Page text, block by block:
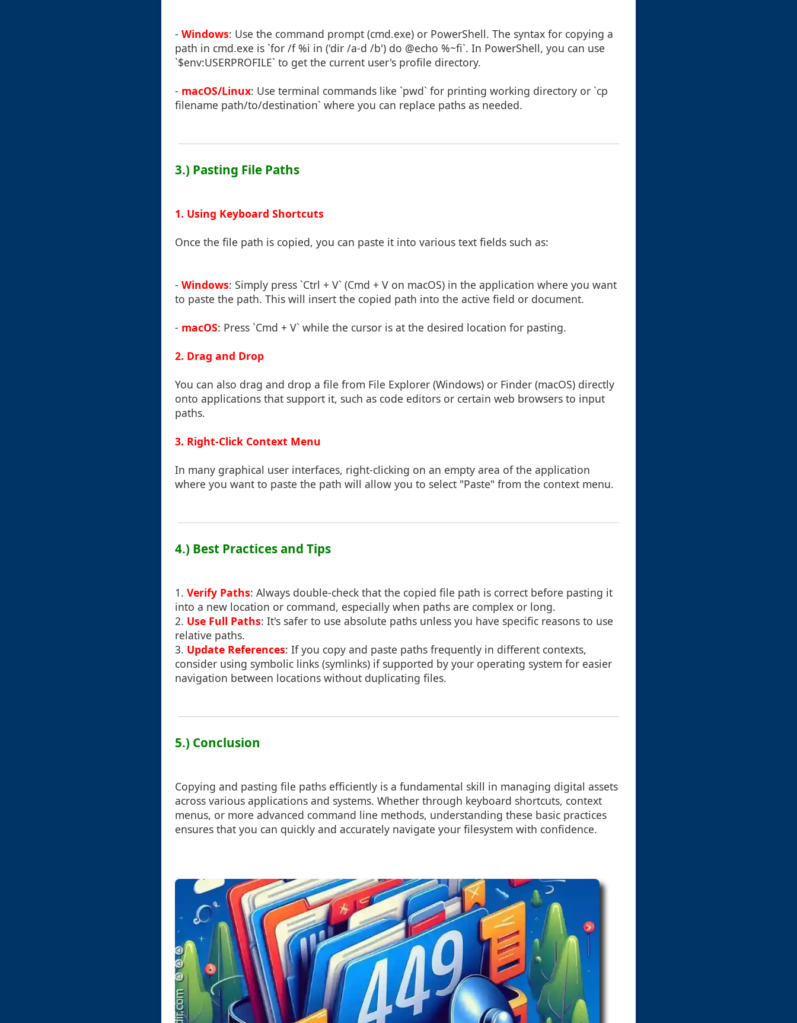
- Windows: Use the command prompt (cmd.exe) or PowerShell. The syntax for copying a
path in cmd.exe is `for /f %i in ('dir /a-d /b') do @echo %~fi`. In PowerShell, you can use
`$env:USERPROFILE` to get the current user's profile directory.
- macOS/Linux: Use terminal commands like `pwd` for printing working directory or `cp
filename path/to/destination` where you can replace paths as needed.
3.) Pasting File Paths
1. Using Keyboard Shortcuts
Once the file path is copied, you can paste it into various text fields such as:
- Windows: Simply press `Ctrl + V` (Cmd + V on macOS) in the application where you want
to paste the path. This will insert the copied path into the active field or document.
- macOS: Press `Cmd + V` while the cursor is at the desired location for pasting.
2. Drag and Drop
You can also drag and drop a file from File Explorer (Windows) or Finder (macOS) directly
onto applications that support it, such as code editors or certain web browsers to input
paths.
3. Right-Click Context Menu
In many graphical user interfaces, right-clicking on an empty area of the application
where you want to paste the path will allow you to select "Paste" from the context menu.
4.) Best Practices and Tips
1. Verify Paths: Always double-check that the copied file path is correct before pasting it
into a new location or command, especially when paths are complex or long.
2. Use Full Paths: It's safer to use absolute paths unless you have specific reasons to use
relative paths.
3. Update References: If you copy and paste paths frequently in different contexts,
consider using symbolic links (symlinks) if supported by your operating system for easier
navigation between locations without duplicating files.
5.) Conclusion
Copying and pasting file paths efficiently is a fundamental skill in managing digital assets
across various applications and systems. Whether through keyboard shortcuts, context
menus, or more advanced command line methods, understanding these basic practices
ensures that you can quickly and accurately navigate your filesystem with confidence.